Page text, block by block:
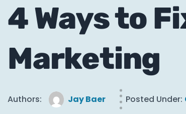
4 Ways to
Marketing
Authors: Jay Baer Posted Under: